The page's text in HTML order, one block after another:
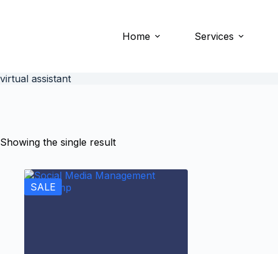
Home Services
virtual assistant
Showing the single result
SALE